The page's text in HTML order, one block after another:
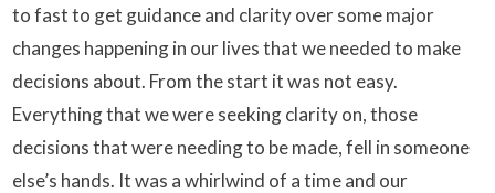
to fast to get guidance and clarity over some major
changes happening in our lives that we needed to make
decisions about. From the start it was not easy.
Everything that we were seeking clarity on, those
decisions that were needing to be made, fell in someone
else’s hands. It was a whirlwind of a time and our